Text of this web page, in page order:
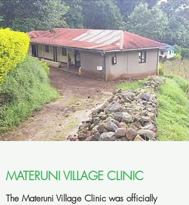
MATERUNI VILLAGE CLINIC
The Materuni Village Clinic was officially